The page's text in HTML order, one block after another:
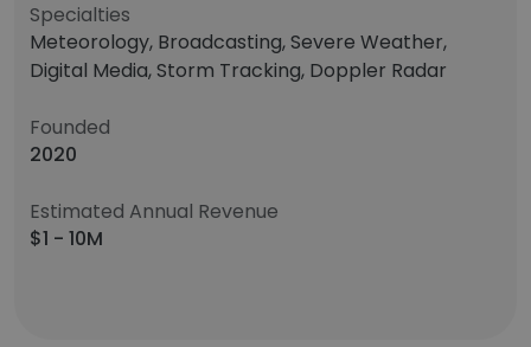
Specialties
Meteorology, Broadcasting, Severe Weather,
Digital Media, Storm Tracking, Doppler Radar
Founded
2020
Estimated Annual Revenue
$1 - 10M